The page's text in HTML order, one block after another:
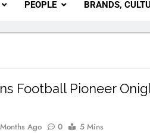
PEOPLE BRANDS,
Football Pioneer
Ago 0 5 Mins